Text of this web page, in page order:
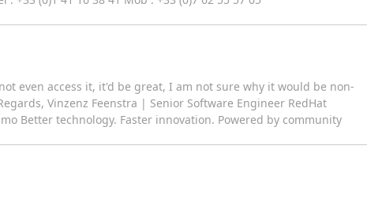
even access it, it'd be great, I am not sure why it would be non-
Vinzenz Feenstra | Senior Software Engineer RedHat
Better technology. Faster innovation. Powered by community